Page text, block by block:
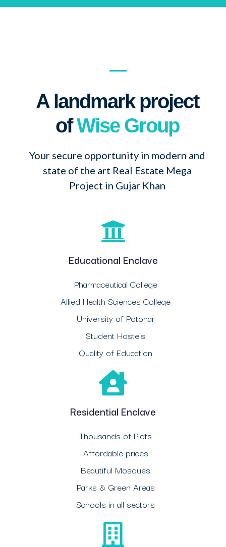
A landmark project
ofWise Group
Your secure opportunity in modern and
state of the art Real Estate Mega
Project in Gujar Khan
Educational Enclave
Pharmaceutical College
Allied Health Sciences College
University of Potohar
Student Hostels
Quality of Education
Residential Enclave
Thousands of Plots
Affordable prices
Beautiful Mosques
Parks & Green Areas
Schools in all sectors